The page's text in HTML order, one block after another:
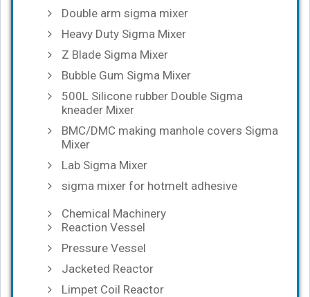
Double arm sigma mixer
Heavy Duty Sigma Mixer
Z Blade Sigma Mixer
Bubble Gum Sigma Mixer
500L Silicone rubber Double Sigma
kneader Mixer
BMC/DMC making manhole covers Sigma
Mixer
Lab Sigma Mixer
sigma mixer for hotmelt adhesive
Chemical Machinery
Reaction Vessel
Pressure Vessel
Jacketed Reactor
Limpet Coil Reactor